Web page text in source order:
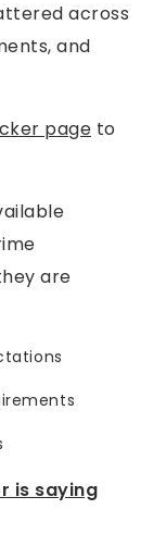
across
and
page to
are
is saying